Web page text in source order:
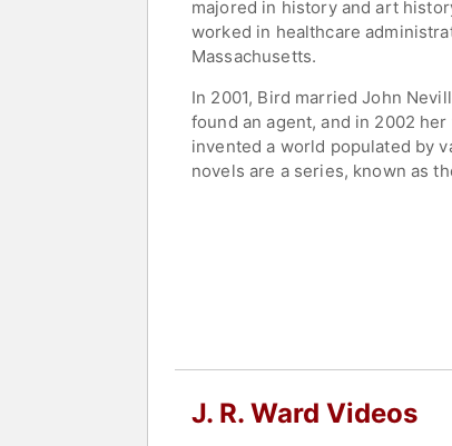
majored in history and art
worked in healthcare
Massachusetts.
In 2001, Bird married John
found an agent, and in 2002
invented a world populated by
novels are a series, known as
Bird likes to write series
The Romance Writers of
She has also been nominated
J. R. Ward Videos